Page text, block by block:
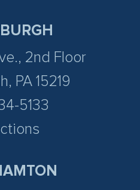
2nd Floor
PA 15219
5133